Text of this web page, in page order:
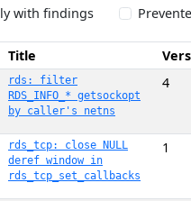
with findings
Title
rds: filter
RDS_INFO_* getsockopt
by caller's netns
4
rds_tcp: close NULL
deref window in
rds_tcp_set_callbacks
1